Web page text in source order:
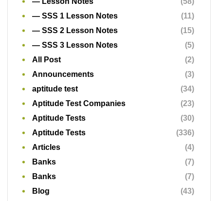
— SSS 1 Lesson Notes
(11)
— SSS 2 Lesson Notes
(15)
— SSS 3 Lesson Notes
(5)
All Post
(2)
Announcements
(3)
aptitude test
(34)
Aptitude Test Companies
(23)
Aptitude Tests
(30)
Aptitude Tests
(336)
Articles
(4)
Banks
(7)
Banks
(7)
Blog
(43)